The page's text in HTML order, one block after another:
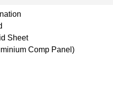
Sheet
Comp Panel)